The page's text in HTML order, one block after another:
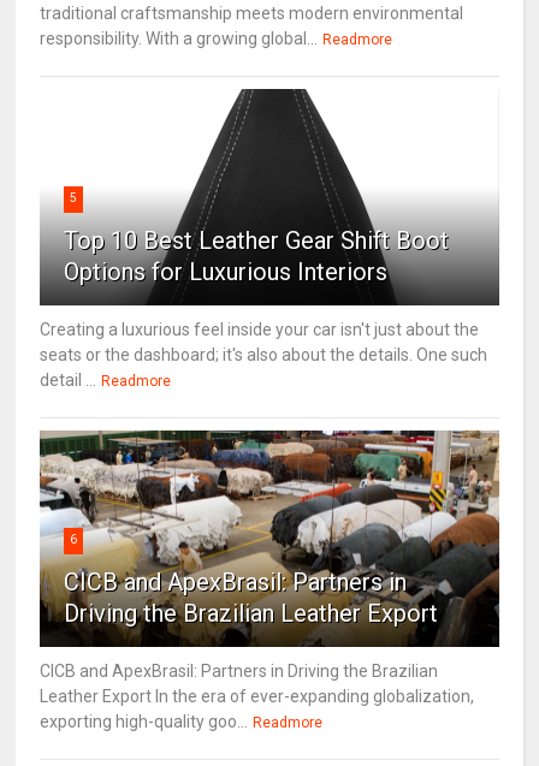
traditional craftsmanship meets modern environmental
responsibility. With a growing global... Readmore
5
Top 10 Best Leather Gear Shift Boot
Options for Luxurious Interiors
Creating a luxurious feel inside your car isn't just about the
seats or the dashboard; it's also about the details. One such
detail ... Readmore
6
CICB and ApexBrasil: Partners in
Driving the Brazilian Leather Export
CICB and ApexBrasil: Partners in Driving the Brazilian
Leather Export In the era of ever-expanding globalization,
exporting high-quality goo... Readmore